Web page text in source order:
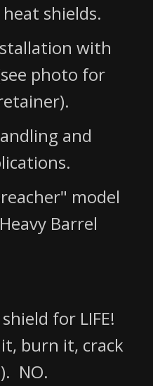
shields.
with
photo for
and
model
Barrel
for LIFE!
burn it, crack
NO.